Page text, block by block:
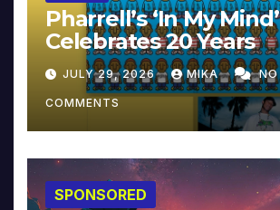
Pharrell’s ‘In My Mind’
Celebrates 20 Years
JULY 29, 2026 MIKA NO
COMMENTS
SPONSORED